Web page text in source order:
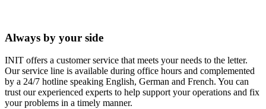
Always by your side
INIT offers a customer service that meets your needs to the letter.
Our service line is available during office hours and complemented
by a 24/7 hotline speaking English, German and French. You can
trust our experienced experts to help support your operations and fix
your problems in a timely manner.